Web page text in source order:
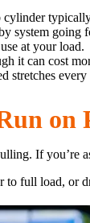
system going
at your load.
it can cost
stretches every
on
If
full load, or